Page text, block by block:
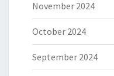
November 2024
October 2024
September 2024